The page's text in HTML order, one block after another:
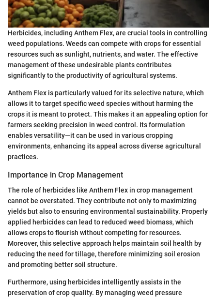
Herbicides, including Anthem Flex, are crucial tools in controlling
weed populations. Weeds can compete with crops for essential
resources such as sunlight, nutrients, and water. The effective
management of these undesirable plants contributes
significantly to the productivity of agricultural systems.
Anthem Flex is particularly valued for its selective nature, which
allows it to target specific weed species without harming the
crops it is meant to protect. This makes it an appealing option for
farmers seeking precision in weed control. Its formulation
enables versatility—it can be used in various cropping
environments, enhancing its appeal across diverse agricultural
practices.
Importance in Crop Management
The role of herbicides like Anthem Flex in crop management
cannot be overstated. They contribute not only to maximizing
yields but also to ensuring environmental sustainability. Properly
applied herbicides can lead to reduced weed biomass, which
allows crops to flourish without competing for resources.
Moreover, this selective approach helps maintain soil health by
reducing the need for tillage, therefore minimizing soil erosion
and promoting better soil structure.
Furthermore, using herbicides intelligently assists in the
preservation of crop quality. By managing weed pressure